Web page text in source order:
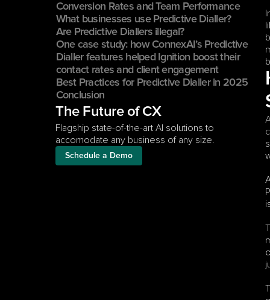
Conversion Rates and Team Performance
What businesses use Predictive Dialler?
Are Predictive Diallers illegal?
One case study: how ConnexAI’s Predictive
Dialler features helped Ignition boost their
contact rates and client engagement
Best Practices for Predictive Dialler in 2025
Conclusion
The Future of CX
Flagship state-of-the-art AI solutions to
accomodate any business of any size.
Schedule a Demo